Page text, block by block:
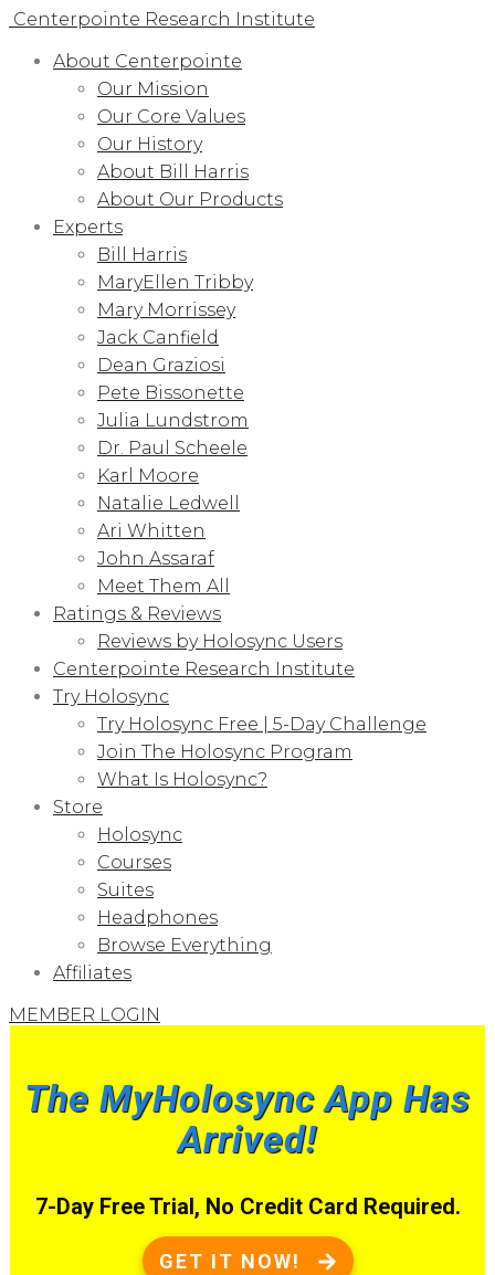
Centerpointe Research Institute
About Centerpointe
Our Mission
Our Core Values
Our History
About Bill Harris
About Our Products
Experts
Bill Harris
MaryEllen Tribby
Mary Morrissey
Jack Canfield
Dean Graziosi
Pete Bissonette
Julia Lundstrom
Dr. Paul Scheele
Karl Moore
Natalie Ledwell
Ari Whitten
John Assaraf
Meet Them All
Ratings & Reviews
Reviews by Holosync Users
Centerpointe Research Institute
Try Holosync
Try Holosync Free | 5-Day Challenge
Join The Holosync Program
What Is Holosync?
Store
Holosync
Courses
Suites
Headphones
Browse Everything
Affiliates
MEMBER LOGIN
The MyHolosync App Has
Arrived!
7-Day Free Trial, No Credit Card Required.
GET IT NOW!